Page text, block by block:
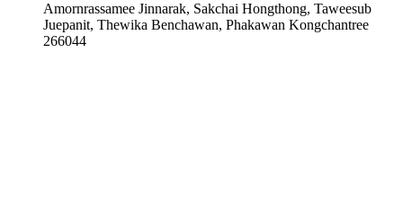
Amornrassamee Jinnarak, Sakchai Hongthong, Taweesub
Juepanit, Thewika Benchawan, Phakawan Kongchantree
266044